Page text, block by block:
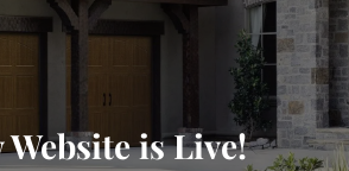
Website is Live!